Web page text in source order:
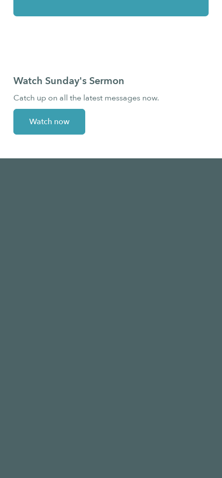
Watch Sunday's Sermon
Catch up on all the latest messages now.
Watch now